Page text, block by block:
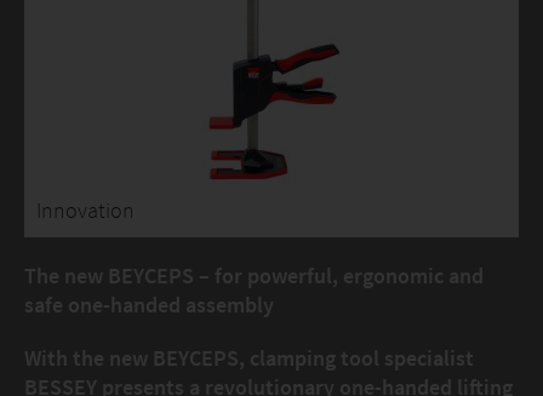
Innovation
The new BEYCEPS – for powerful, ergonomic and
safe one-handed assembly
With the new BEYCEPS, clamping tool specialist
BESSEY presents a revolutionary one-handed lifting